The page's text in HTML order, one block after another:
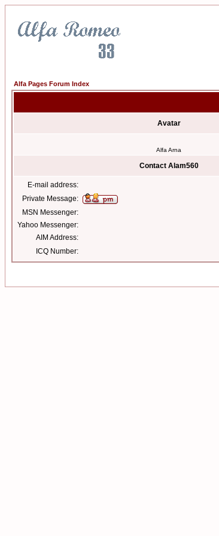
Alfa Pages Forum Index
Avatar
Alfa Arna
Contact Alam560
E-mail address:
Private Message:
MSN Messenger:
Yahoo Messenger:
AIM Address:
ICQ Number: